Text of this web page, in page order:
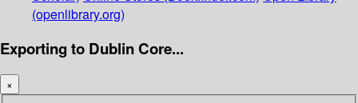
(openlibrary.org)
Exporting to Dublin Core...
×